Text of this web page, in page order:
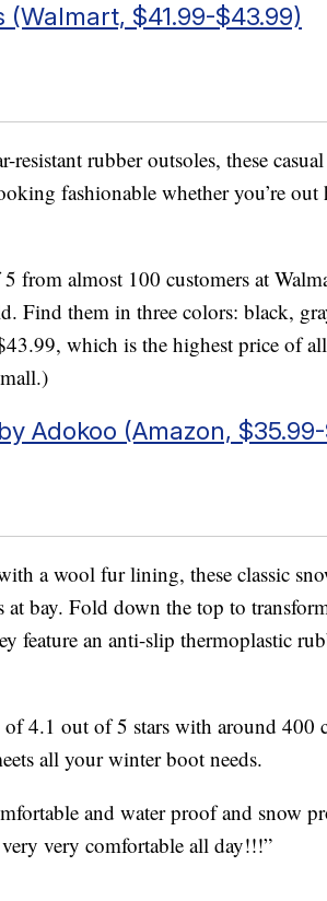
$41.99-$43.99)
rubber outsoles, these
fashionable whether you’re
from almost 100 customers at
Find them in three colors: black,
which is the highest price of
Adokoo (Amazon,
a wool fur lining, these classic
bay. Fold down the top to
feature an anti-slip thermoplastic
of 4.1 out of 5 stars with around 400
all your winter boot needs.
and water proof and snow
very comfortable all day!!!”